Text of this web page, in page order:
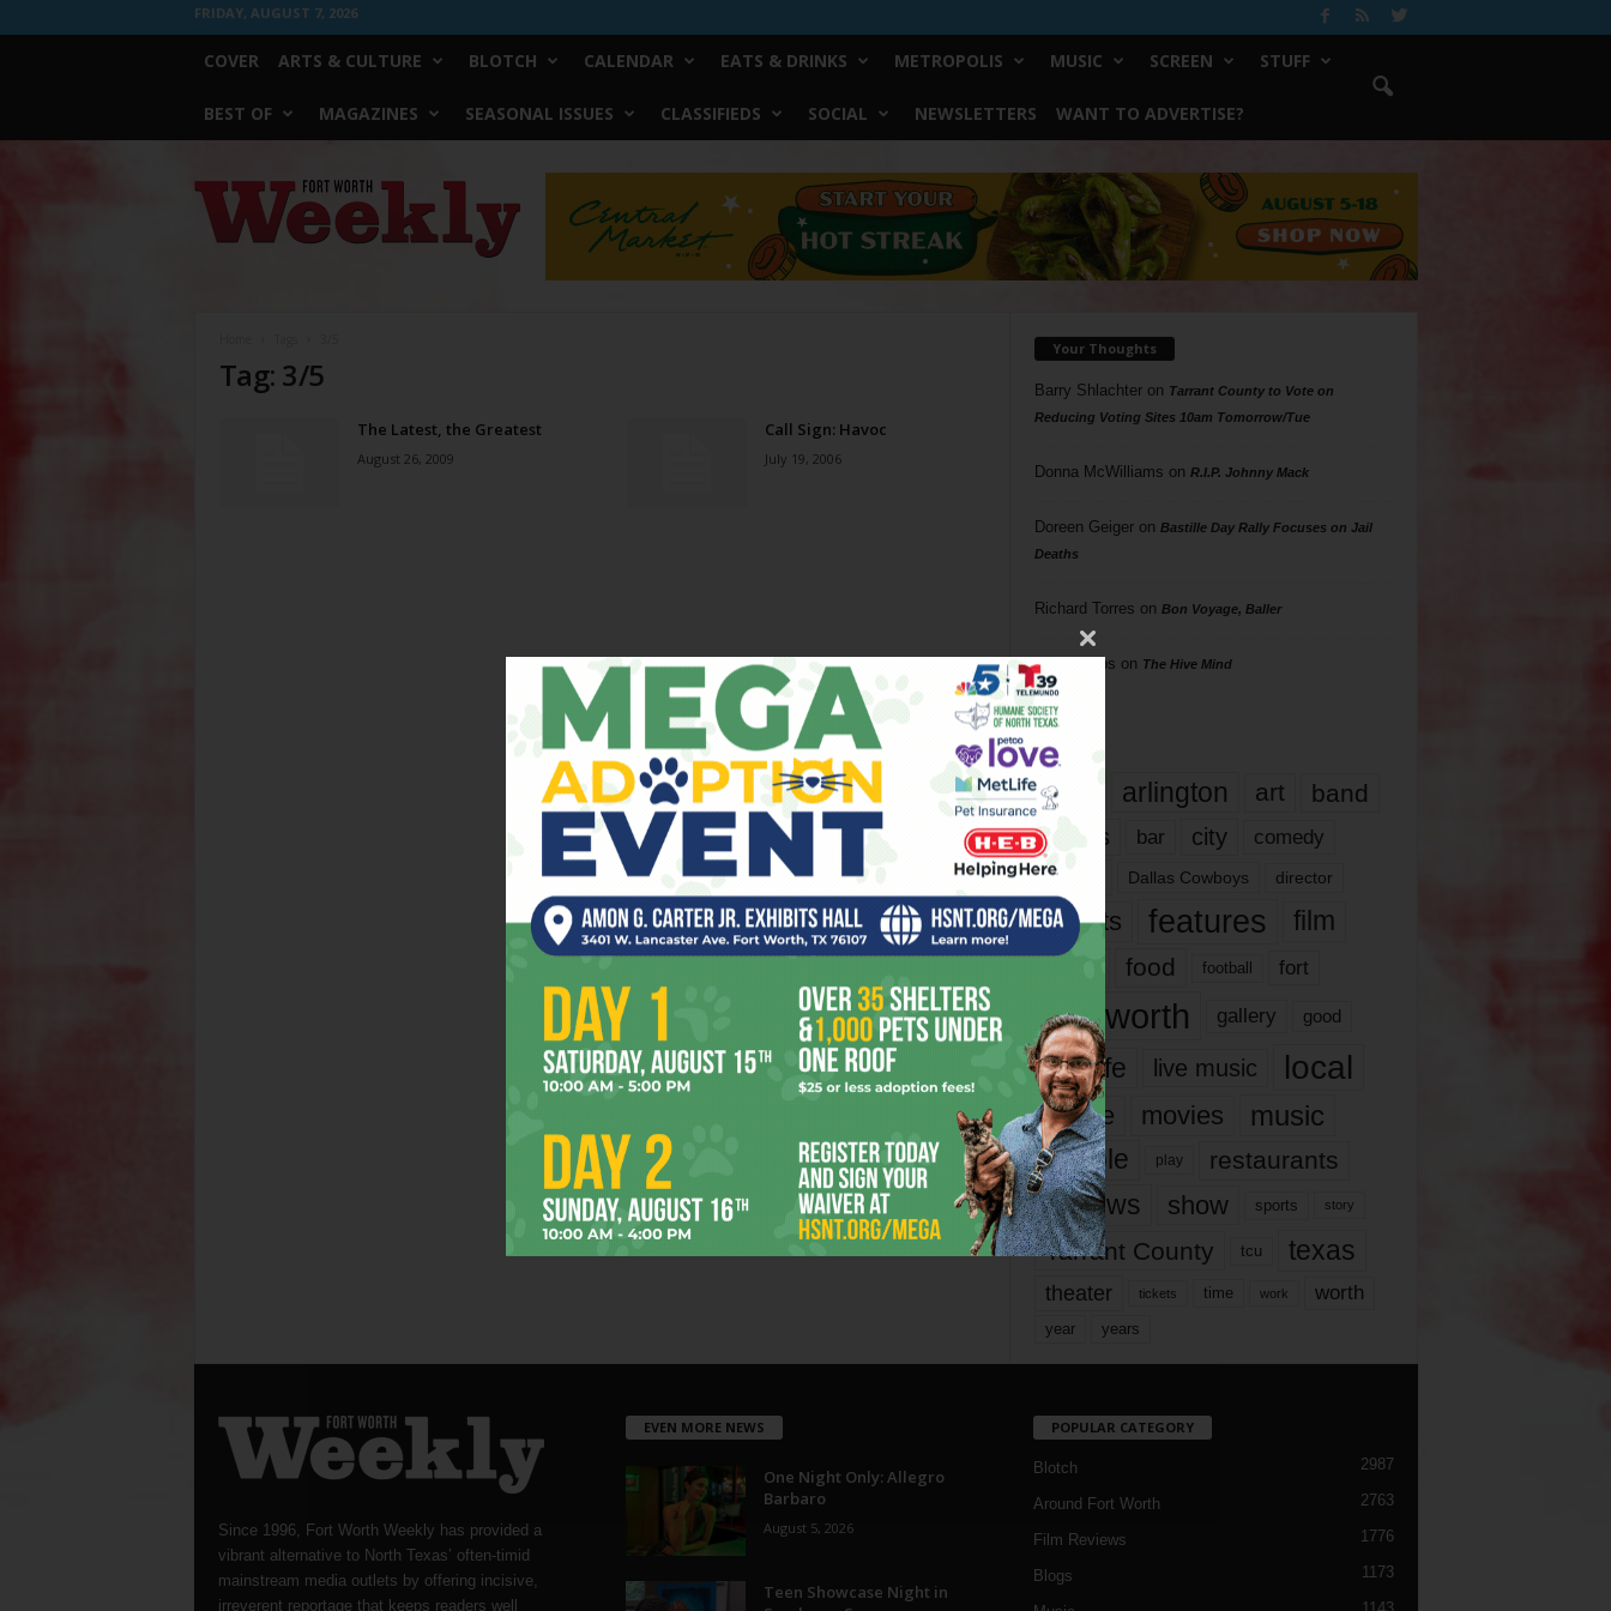
FRIDAY, AUGUST 7, 2026
COVER ARTS & CULTURE BLOTCH CALENDAR EATS & DRINKS METROPOLIS MUSIC SCREEN STUFF
BEST OF MAGAZINES SEASONAL ISSUES CLASSIFIEDS SOCIAL NEWSLETTERS WANT TO ADVERTISE?
Worth
Weekly
Tag: 3/5
The Latest, the Greatest
August 26, 2009
Call Sign: Havoc
July 19, 2006
Your Thoughts
Barry Shlachteron Tarrant County to Vote on
Reducing Voting Sites 10am Tomorrow/Tue
Donna McWilliams on R.I.P. Johnny Mack
Doreen Geigeron Bastille Day Rally Focuses on Jail
Deaths
Richard Torres on Bon Voyage, Baller
Phil Phillips on The Hive Mind
Tags
817 arlington art band
bands bar city comedy
dallas Dallas Cowboys director
events features
film
food football fort
fort worth gallery good
it’s life live music local
movie movies music
people play restaurants
reviews show sports story
Tarrant County tcu texas
theater tickets time work worth
year years
Since 1996, Fort Worth Weekly has provided a
vibrant alternative to North Texas’ often-timid
mainstream media outlets by offering incisive,
irreverent reportage that keeps readers well
EVEN MORE NEWS
One Night Only: Allegro
Barbaro
August 5, 2026
Teen Showcase Night in
POPULAR CATEGORY
Blotch 2987
Around Fort Worth 2763
Film Reviews 1776
Blogs 1173